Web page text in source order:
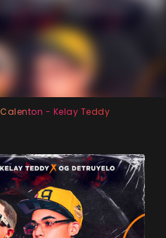
Calenton - Kelay Teddy